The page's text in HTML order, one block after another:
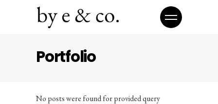
Portfolio
No posts were found for provided query